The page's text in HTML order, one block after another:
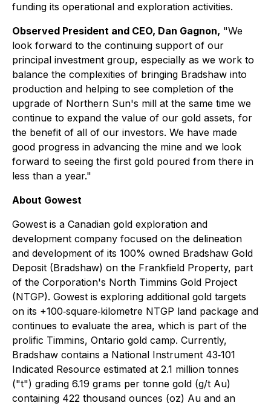
funding its operational and exploration activities.
Observed President and CEO, Dan Gagnon, "We
look forward to the continuing support of our
principal investment group, especially as we work to
balance the complexities of bringing Bradshaw into
production and helping to see completion of the
upgrade of Northern Sun's mill at the same time we
continue to expand the value of our gold assets, for
the benefit of all of our investors. We have made
good progress in advancing the mine and we look
forward to seeing the first gold poured from there in
less than a year."
About Gowest
Gowest is a Canadian gold exploration and
development company focused on the delineation
and development of its 100% owned Bradshaw Gold
Deposit (Bradshaw) on the Frankfield Property, part
of the Corporation's North Timmins Gold Project
(NTGP). Gowest is exploring additional gold targets
on its +100‐square‐kilometre NTGP land package and
continues to evaluate the area, which is part of the
prolific Timmins, Ontario gold camp. Currently,
Bradshaw contains a National Instrument 43‐101
Indicated Resource estimated at 2.1 million tonnes
("t") grading 6.19 grams per tonne gold (g/t Au)
containing 422 thousand ounces (oz) Au and an